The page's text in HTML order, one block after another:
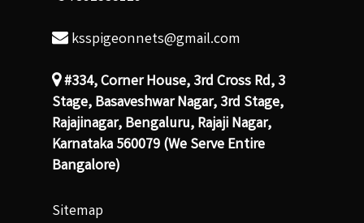
ksspigeonnets@gmail.com
#334, Corner House, 3rd Cross Rd, 3
Stage, Basaveshwar Nagar, 3rd Stage,
Rajajinagar, Bengaluru, Rajaji Nagar,
Karnataka 560079 (We Serve Entire
Bangalore)
Sitemap